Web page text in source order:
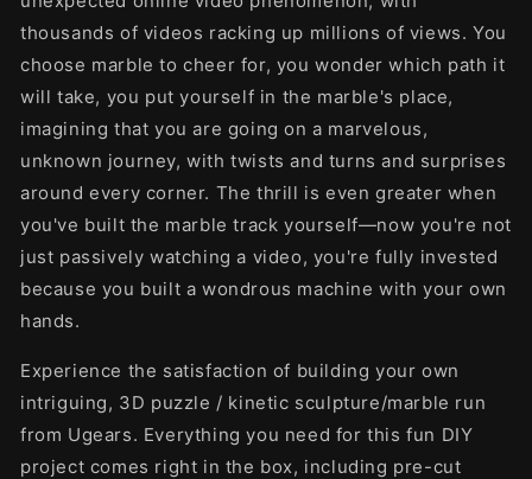
thousands of videos racking up millions of views. You
choose marble to cheer for, you wonder which path it
will take, you put yourself in the marble's place,
imagining that you are going on a marvelous,
unknown journey, with twists and turns and surprises
around every corner. The thrill is even greater when
you've built the marble track yourself—now you're not
just passively watching a video, you're fully invested
because you built a wondrous machine with your own
hands.
Experience the satisfaction of building your own
intriguing, 3D puzzle / kinetic sculpture/marble run
from Ugears. Everything you need for this fun DIY
project comes right in the box, including pre-cut